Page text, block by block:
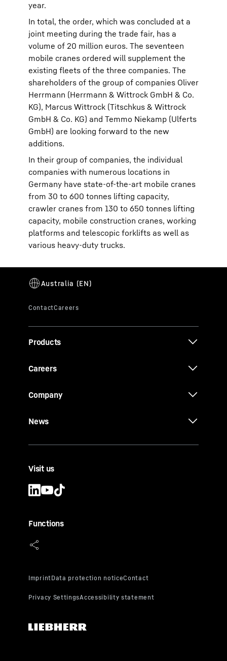
year.
In total, the order, which was concluded at a
joint meeting during the trade fair, has a
volume of 20 million euros. The seventeen
mobile cranes ordered will supplement the
existing fleets of the three companies. The
shareholders of the group of companies Oliver
Herrmann (Herrmann & Wittrock GmbH & Co.
KG), Marcus Wittrock (Titschkus & Wittrock
GmbH & Co. KG) and Temmo Niekamp (Ulferts
GmbH) are looking forward to the new
additions.
In their group of companies, the individual
companies with numerous locations in
Germany have state-of-the-art mobile cranes
from 30 to 600 tonnes lifting capacity,
crawler cranes from 130 to 650 tonnes lifting
capacity, mobile construction cranes, working
platforms and telescopic forklifts as well as
various heavy-duty trucks.
Products
Careers
Company
News
Visit us
Functions